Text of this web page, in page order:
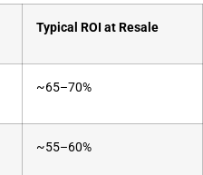
Typical ROI at Resale
~65–70%
~55–60%